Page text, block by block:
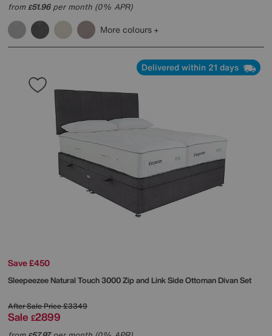
from£51.96per month (0% APR)
More colours
Delivered within 21 days
Save £450
SleepeezeeNatural Touch 3000 Zip and Link Side Ottoman Divan Set
After Sale Price£3349
Sale £2899